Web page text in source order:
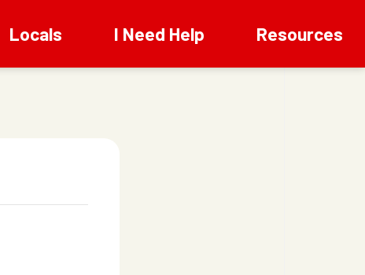
Locals I Need Help Resources